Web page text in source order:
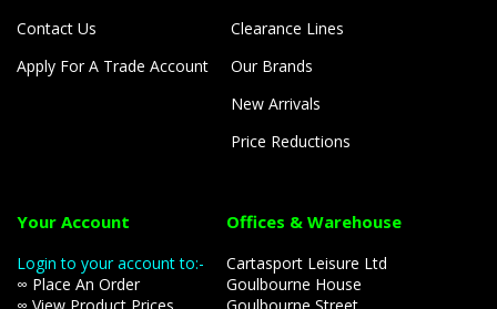
Contact Us
Apply For A Trade Account
Clearance Lines
Our Brands
New Arrivals
Price Reductions
Your Account
Login to your account to:-
∞ Place An Order
Offices & Warehouse
Cartasport Leisure Ltd
Goulbourne House